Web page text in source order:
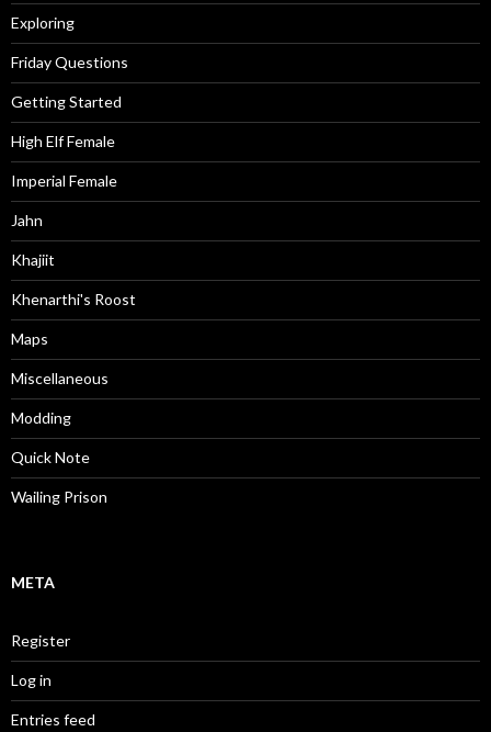
Exploring
Friday Questions
Getting Started
High Elf Female
Imperial Female
Jahn
Khajiit
Khenarthi's Roost
Maps
Miscellaneous
Modding
Quick Note
Wailing Prison
META
Register
Log in
Entries feed